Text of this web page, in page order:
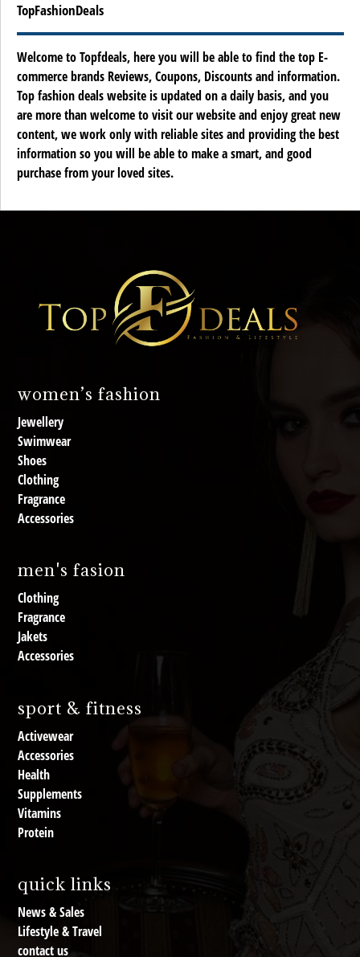
TopFashionDeals
Welcome to Topfdeals, here you will be able to find the top E-
commerce brands Reviews, Coupons, Discounts and information.
Top fashion deals website is updated on a daily basis, and you
are more than welcome to visit our website and enjoy great new
content, we work only with reliable sites and providing the best
information so you will be able to make a smart, and good
purchase from your loved sites.
women’s fashion
Jewellery
Swimwear
Shoes
Clothing
Fragrance
Accessories
men's fasion
Clothing
Fragrance
Jakets
Accessories
sport & fitness
Activewear
Accessories
Health
Supplements
Vitamins
Protein
quick links
News & Sales
Lifestyle & Travel
contact us